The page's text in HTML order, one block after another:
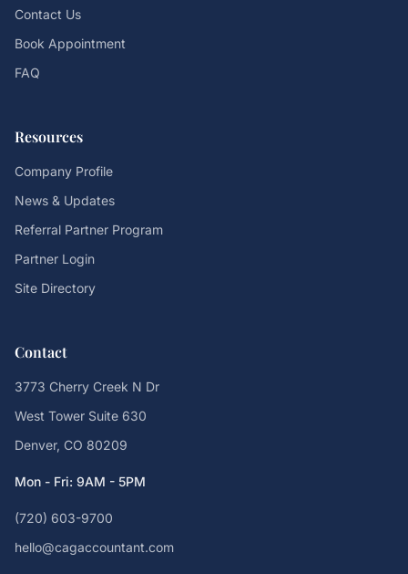
Contact Us
Book Appointment
FAQ
Resources
Company Profile
News & Updates
Referral Partner Program
Partner Login
Site Directory
Contact
3773 Cherry Creek N Dr
West Tower Suite 630
Denver, CO 80209
Mon - Fri: 9AM - 5PM
(720) 603-9700
hello@cagaccountant.com